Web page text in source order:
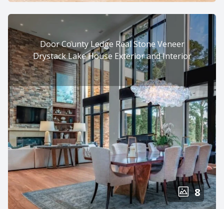
Door County Ledge Real Stone Veneer
Drystack Lake House Exterior and Interior
8